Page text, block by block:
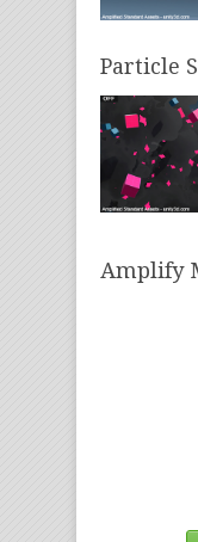
Particle
Amplify